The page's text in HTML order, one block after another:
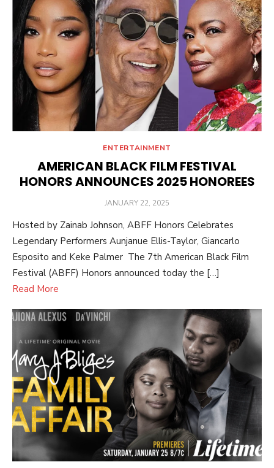
ENTERTAINMENT
AMERICAN BLACK FILM FESTIVAL
HONORS ANNOUNCES 2025 HONOREES
POSTED
JANUARY 22, 2025
Hosted by Zainab Johnson, ABFF Honors Celebrates
Legendary Performers Aunjanue Ellis-Taylor, Giancarlo
Esposito and Keke Palmer The 7th American Black Film
Festival (ABFF) Honors announced today the […]
Read More